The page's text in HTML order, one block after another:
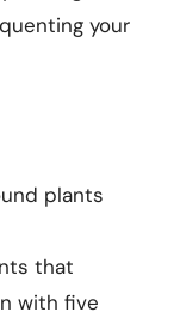
your
plants
that
with five